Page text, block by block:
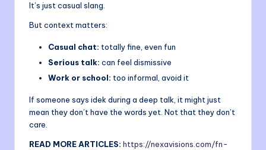
It’s just casual slang.
But context matters:
Casual chat: totally fine, even fun
Serious talk: can feel dismissive
Work or school: too informal, avoid it
If someone says idek during a deep talk, it might just
mean they don’t have the words yet. Not that they don’t
care.
READ MORE ARTICLES: https://nexavisions.com/fn-